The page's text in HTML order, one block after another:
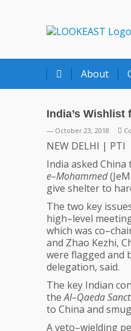
About
India’s Wishlist
— October 23, 2018
NEW DELHI | PTI
India asked
e–Mohammed
give shelter to
The two key
high–level
which was
and Zhao Kezhi,
were flagged and
delegation, said.
The key Indian
theAl–Qaeda
to China and
A veto–wielding